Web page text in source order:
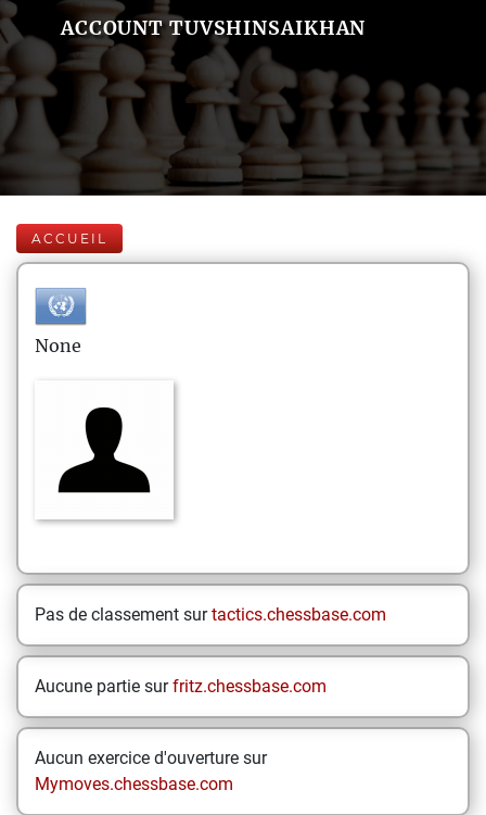
ACCOUNT TUVSHINSAIKHAN
ACCUEIL
None
Pas de classement surtactics.chessbase.com
Aucune partie surfritz.chessbase.com
Aucun exercice d'ouverture sur
Mymoves.chessbase.com